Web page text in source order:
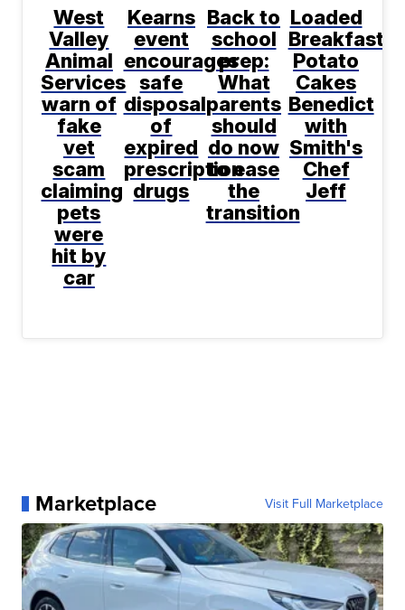
West
Valley
Animal
Services
warn of
fake
vet
scam
claiming
pets
were
hit by
car
Kearns
event
encourages
safe
disposal
of
expired
prescription
drugs
Back to
school
prep:
What
parents
should
do now
to ease
the
transition
Loaded
Breakfast
Potato
Cakes
Benedict
with
Smith's
Chef
Jeff
Marketplace Visit Full Marketplace